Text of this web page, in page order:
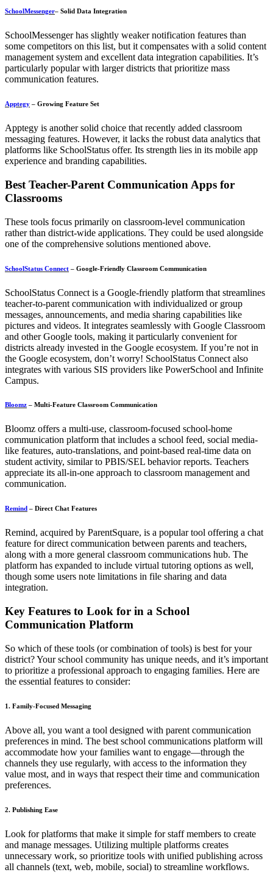
SchoolMessenger– Solid Data Integration
SchoolMessenger has slightly weaker notification features than
some competitors on this list, but it compensates with a solid content
management system and excellent data integration capabilities. It’s
particularly popular with larger districts that prioritize mass
communication features.
Apptegy – Growing Feature Set
Apptegy is another solid choice that recently added classroom
messaging features. However, it lacks the robust data analytics that
platforms like SchoolStatus offer. Its strength lies in its mobile app
experience and branding capabilities.
Best Teacher-Parent Communication Apps for
Classrooms
These tools focus primarily on classroom-level communication
rather than district-wide applications. They could be used alongside
one of the comprehensive solutions mentioned above.
SchoolStatus Connect – Google-Friendly Classroom Communication
SchoolStatus Connect is a Google-friendly platform that streamlines
teacher-to-parent communication with individualized or group
messages, announcements, and media sharing capabilities like
pictures and videos. It integrates seamlessly with Google Classroom
and other Google tools, making it particularly convenient for
districts already invested in the Google ecosystem. If you’re not in
the Google ecosystem, don’t worry! SchoolStatus Connect also
integrates with various SIS providers like PowerSchool and Infinite
Campus.
Bloomz – Multi-Feature Classroom Communication
Bloomz offers a multi-use, classroom-focused school-home
communication platform that includes a school feed, social media-
like features, auto-translations, and point-based real-time data on
student activity, similar to PBIS/SEL behavior reports. Teachers
appreciate its all-in-one approach to classroom management and
communication.
Remind – Direct Chat Features
Remind, acquired by ParentSquare, is a popular tool offering a chat
feature for direct communication between parents and teachers,
along with a more general classroom communications hub. The
platform has expanded to include virtual tutoring options as well,
though some users note limitations in file sharing and data
integration.
Key Features to Look for in a School
Communication Platform
So which of these tools (or combination of tools) is best for your
district? Your school community has unique needs, and it’s important
to prioritize a professional approach to engaging families. Here are
the essential features to consider:
1. Family-Focused Messaging
Above all, you want a tool designed with parent communication
preferences in mind. The best school communications platform will
accommodate how your families want to engage—through the
channels they use regularly, with access to the information they
value most, and in ways that respect their time and communication
preferences.
2. Publishing Ease
Look for platforms that make it simple for staff members to create
and manage messages. Utilizing multiple platforms creates
unnecessary work, so prioritize tools with unified publishing across
all channels (text, web, mobile, social) to streamline workflows.